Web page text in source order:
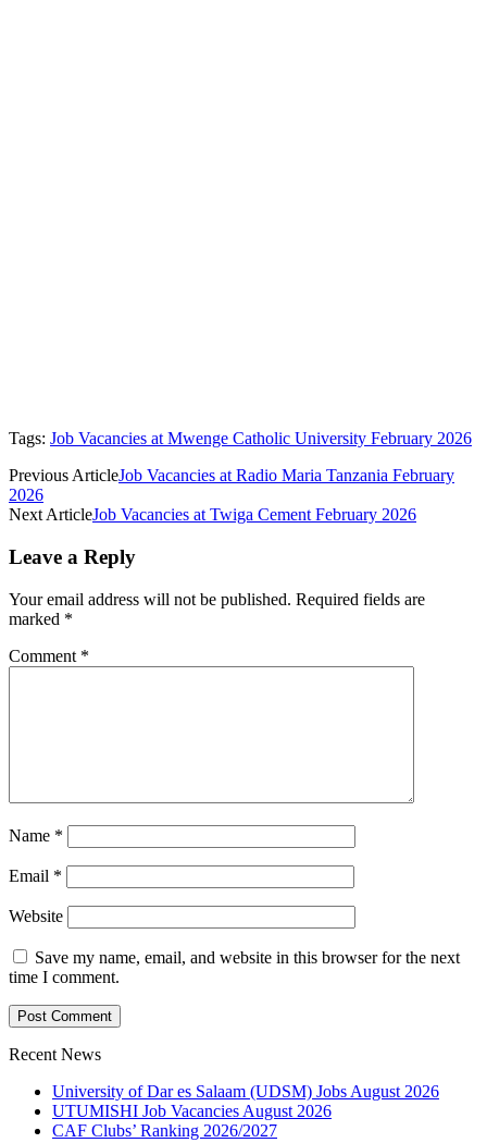
Tags: Job Vacancies at Mwenge Catholic University February 2026
Previous ArticleJob Vacancies at Radio Maria Tanzania February
2026
Next ArticleJob Vacancies at Twiga Cement February 2026
Leave a Reply
Your email address will not be published. Required fields are
marked *
Comment *
Name *
Email *
Website
Save my name, email, and website in this browser for the next
time I comment.
Recent News
University of Dar es Salaam (UDSM) Jobs August 2026
UTUMISHI Job Vacancies August 2026
CAF Clubs’ Ranking 2026/2027